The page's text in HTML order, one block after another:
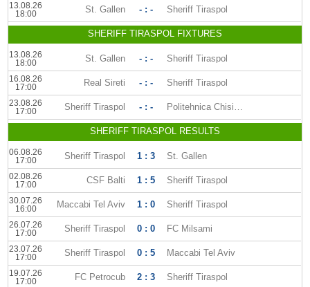
13.08.26
18:00
St. Gallen - : - Sheriff Tiraspol
SHERIFF TIRASPOL FIXTURES
13.08.26
18:00
St. Gallen - : - Sheriff Tiraspol
16.08.26
17:00
Real Sireti - : - Sheriff Tiraspol
23.08.26
17:00
Sheriff Tiraspol - : - Politehnica Chisinau
SHERIFF TIRASPOL RESULTS
06.08.26
17:00
Sheriff Tiraspol 1 : 3 St. Gallen
02.08.26
17:00
CSF Balti 1 : 5 Sheriff Tiraspol
30.07.26
16:00
Maccabi Tel Aviv 1 : 0 Sheriff Tiraspol
26.07.26
17:00
Sheriff Tiraspol 0 : 0 FC Milsami
23.07.26
17:00
Sheriff Tiraspol 0 : 5 Maccabi Tel Aviv
19.07.26
17:00
FC Petrocub 2 : 3 Sheriff Tiraspol